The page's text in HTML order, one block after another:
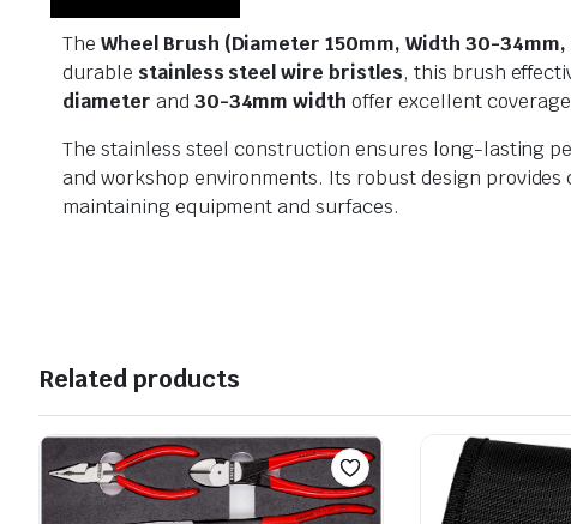
The Wheel Brush (Diameter 150mm, Width 30-
durable stainless steel wire bristles, this brush
diameter and 30-34mm width offer excellent
The stainless steel construction ensures long-lasting
and workshop environments. Its robust design
maintaining equipment and surfaces.
Related products